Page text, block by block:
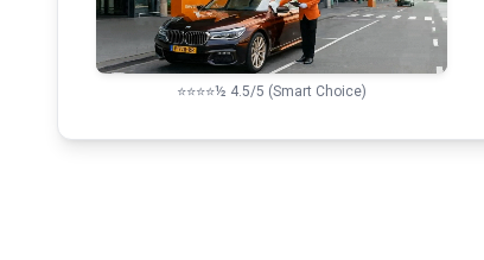
⭐⭐⭐⭐½ 4.5/5 (Smart Choice)